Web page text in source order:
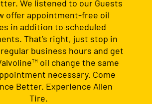
We listened to our Guests
offer appointment-free oil
in addition to scheduled
That’s right, just stop in
business hours and get
oil change the same
necessary. Come
Better. Experience Allen
Tire.